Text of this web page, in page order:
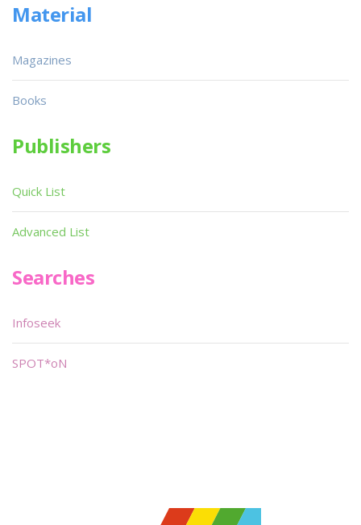
Material
Magazines
Books
Publishers
Quick List
Advanced List
Searches
Infoseek
SPOT*oN